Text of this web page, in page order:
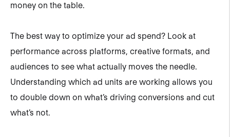
money on the table.
The best way to optimize your ad spend? Look at
performance across platforms, creative formats, and
audiences to see what actually moves the needle.
Understanding which ad units are working allows you
to double down on what’s driving conversions and cut
what’s not.